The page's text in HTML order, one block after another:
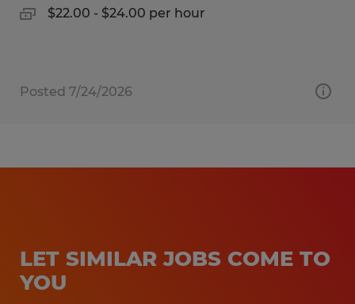
$22.00 - $24.00 per hour
Posted 7/24/2026
LET SIMILAR JOBS COME TO
YOU